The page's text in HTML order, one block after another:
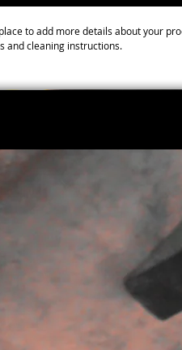
to add more details about your
and cleaning instructions.